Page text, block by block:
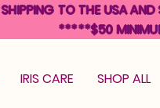
IRIS CARE SHOP ALL
SHIPPING TO THE USA AND
*****$50